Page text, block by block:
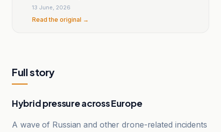
13 June, 2026
Read the original →
Full story
Hybrid pressure across Europe
A wave of Russian and other drone-related incidents